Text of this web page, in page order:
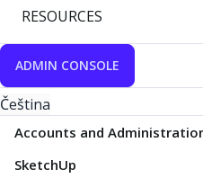
RESOURCES
ADMIN CONSOLE
Čeština
Accounts and
SketchUp